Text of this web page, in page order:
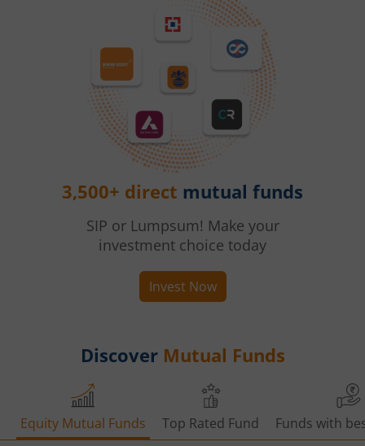
3,500+ direct mutual funds
SIP or Lumpsum! Make your
investment choice today
Invest Now
Discover Mutual Funds
Equity Mutual Funds Top Rated Fund Funds with